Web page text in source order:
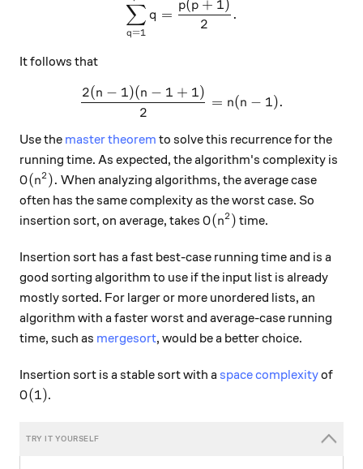
q=1
∑ q =
2
p(p + 1)
.
It follows that
\frac{2(n-1)(n-
2
2(n − 1)(n − 1 + 1)
= n(n − 1).
Use the master theorem to solve this recurrence for the
running time. As expected, the algorithm's complexity is
O(n^2).
O(n2). When analyzing algorithms, the average case
often has the same complexity as the worst case. So
insertion sort, on average, takes O(n^2)
O(n2) time.
Insertion sort has a fast best-case running time and is a
good sorting algorithm to use if the input list is already
mostly sorted. For larger or more unordered lists, an
algorithm with a faster worst and average-case running
time, such as mergesort, would be a better choice.
Insertion sort is a stable sort with a space complexityof
O(1)
O(1).